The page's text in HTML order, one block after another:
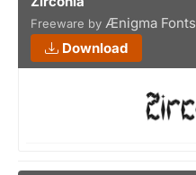
Freeware by Ænigma Fonts
Download